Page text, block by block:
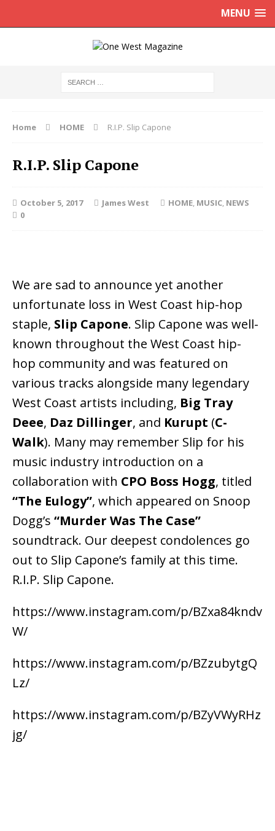
MENU
Home HOME R.I.P. Slip Capone
R.I.P. Slip Capone
October 5, 2017 James West HOME, MUSIC, NEWS
0
We are sad to announce yet another
unfortunate loss in West Coast hip-hop
staple, Slip Capone. Slip Capone was well-
known throughout the West Coast hip-
hop community and was featured on
various tracks alongside many legendary
West Coast artists including, Big Tray
Deee, Daz Dillinger, and Kurupt (C-
Walk). Many may remember Slip for his
music industry introduction on a
collaboration with CPO Boss Hogg, titled
“The Eulogy”, which appeared on Snoop
Dogg’s “Murder Was The Case”
soundtrack. Our deepest condolences go
out to Slip Capone’s family at this time.
R.I.P. Slip Capone.
https://www.instagram.com/p/BZxa84kndv
W/
https://www.instagram.com/p/BZzubytgQ
Lz/
https://www.instagram.com/p/BZyVWyRHz
jg/